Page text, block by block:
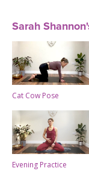
Sarah
Cat Cow Pose
Evening Practice